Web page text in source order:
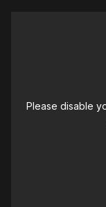
Please disable